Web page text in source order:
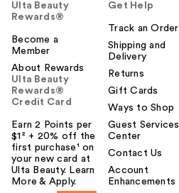
Ulta Beauty
Rewards®
Become a
Member
About Rewards
Ulta Beauty
Rewards®
Credit Card
Earn 2 Points per
$1² + 20% off the
first purchase¹ on
your new card at
Ulta Beauty. Learn
More & Apply.
Get Help
Track an Order
Shipping and
Delivery
Returns
Gift Cards
Ways to Shop
Guest Services
Center
Contact Us
Account
Enhancements